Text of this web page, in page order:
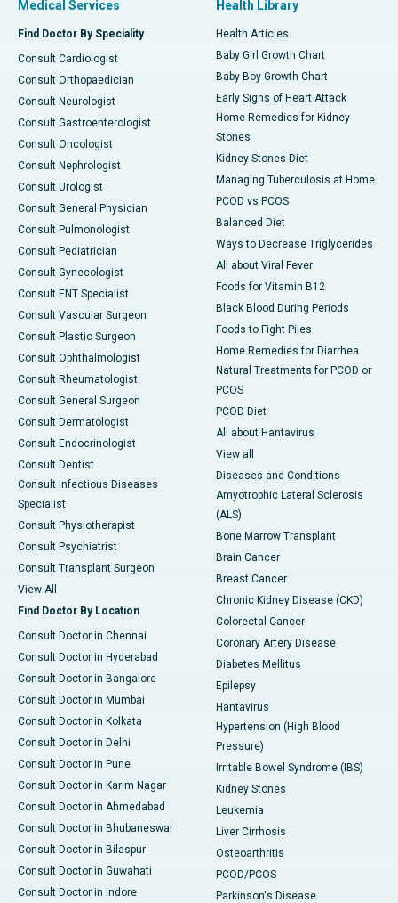
Medical Services
Find Doctor By Speciality
Consult Cardiologist
Consult Orthopaedician
Consult Neurologist
Consult Gastroenterologist
Consult Oncologist
Consult Nephrologist
Consult Urologist
Consult General Physician
Consult Pulmonologist
Consult Pediatrician
Consult Gynecologist
Consult ENT Specialist
Consult Vascular Surgeon
Consult Plastic Surgeon
Consult Ophthalmologist
Consult Rheumatologist
Consult General Surgeon
Consult Dermatologist
Consult Endocrinologist
Consult Dentist
Consult Infectious Diseases
Specialist
Consult Physiotherapist
Consult Psychiatrist
Consult Transplant Surgeon
View All
Find Doctor By Location
Consult Doctor in Chennai
Consult Doctor in Hyderabad
Consult Doctor in Bangalore
Consult Doctor in Mumbai
Consult Doctor in Kolkata
Consult Doctor in Delhi
Consult Doctor in Pune
Consult Doctor in Karim Nagar
Consult Doctor in Ahmedabad
Consult Doctor in Bhubaneswar
Consult Doctor in Bilaspur
Consult Doctor in Guwahati
Consult Doctor in Indore
Health Library
Health Articles
Baby Girl Growth Chart
Baby Boy Growth Chart
Early Signs of Heart Attack
Home Remedies for Kidney
Stones
Kidney Stones Diet
Managing Tuberculosis at Home
PCOD vs PCOS
Balanced Diet
Ways to Decrease Triglycerides
All about Viral Fever
Foods for Vitamin B12
Black Blood During Periods
Foods to Fight Piles
Home Remedies for Diarrhea
Natural Treatments for PCOD or
PCOS
PCOD Diet
All about Hantavirus
View all
Diseases and Conditions
Amyotrophic Lateral Sclerosis
(ALS)
Bone Marrow Transplant
Brain Cancer
Breast Cancer
Chronic Kidney Disease (CKD)
Colorectal Cancer
Coronary Artery Disease
Diabetes Mellitus
Epilepsy
Hantavirus
Hypertension (High Blood
Pressure)
Irritable Bowel Syndrome (IBS)
Kidney Stones
Leukemia
Liver Cirrhosis
Osteoarthritis
PCOD/PCOS
Parkinson's Disease